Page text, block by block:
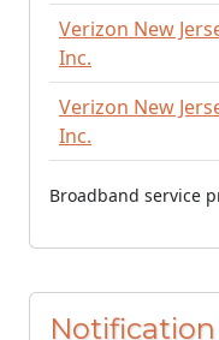
Verizon New
Inc.
Verizon New
Inc.
Broadband service